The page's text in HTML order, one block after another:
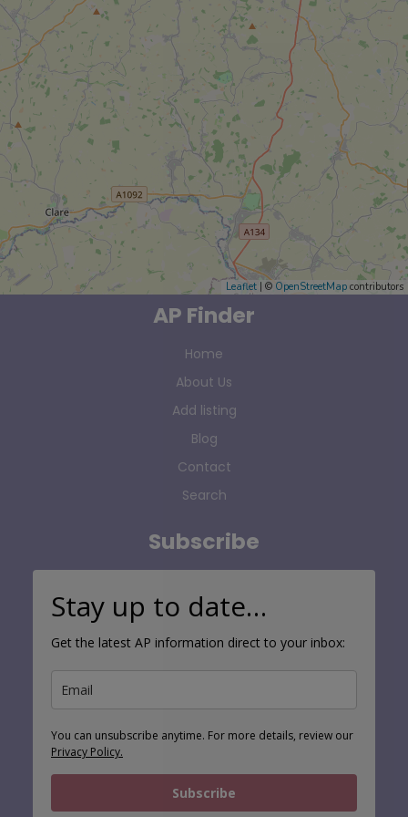
Leaflet | © OpenStreetMap contributors
AP Finder
Home
About Us
Add listing
Blog
Contact
Search
Subscribe
Stay up to date…
Get the latest AP information direct to your inbox:
You can unsubscribe anytime. For more details, review our
Privacy Policy.
Subscribe